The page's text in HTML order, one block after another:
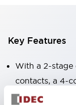
Key Features
With a 2-stage
contacts, a 4-
(ensuring